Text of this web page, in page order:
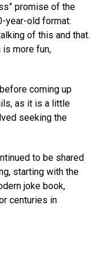
promise of the
year-old format:
of this and that.
is more fun,
coming up
as it is a little
seeking the
to be shared
starting with the
joke book,
centuries in